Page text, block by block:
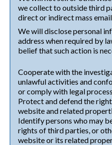
we collect to outside third
direct or indirect mass
We will disclose personal
address when required by
belief that such action is
Cooperate with the
unlawful activities and
or comply with legal
Protect and defend the
website and related
Identify persons who may
rights of third parties, or
website or its related